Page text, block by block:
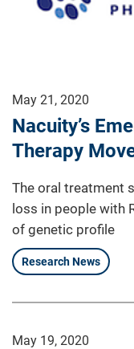
May 21, 2020
Nacuity’s
Therapy
The oral treatment
loss in people with
of genetic profile
Research News
May 19, 2020